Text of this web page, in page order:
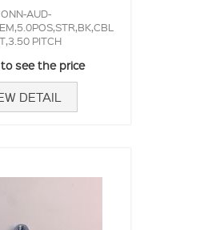
AUD-
PITCH
see the price
DETAIL